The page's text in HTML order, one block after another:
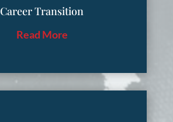
Career Transition
Read More